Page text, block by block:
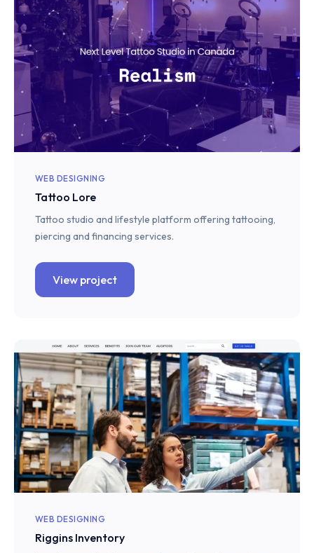
WEB DESIGNING
Tattoo Lore
Tattoo studio and lifestyle platform offering tattooing,
piercing and financing services.
View project
WEB DESIGNING
Riggins Inventory